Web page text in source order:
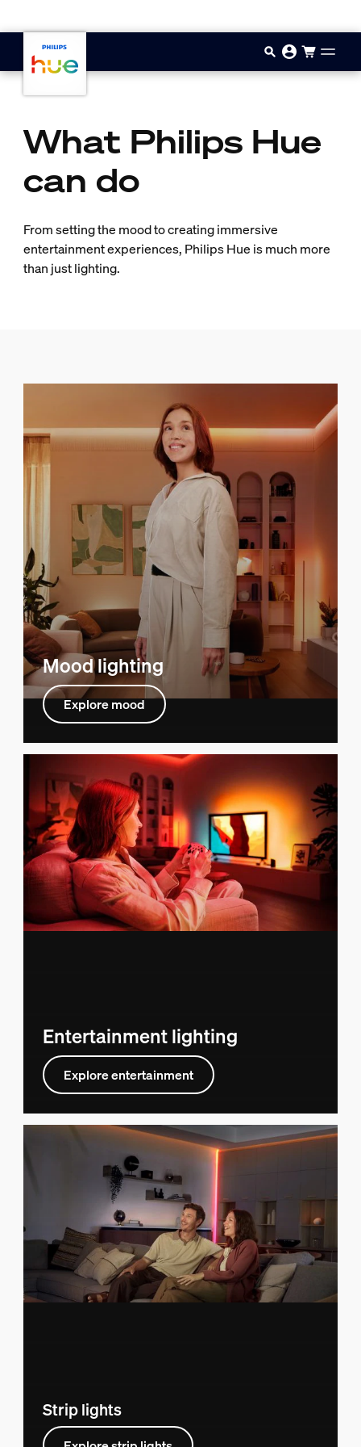
What Philips Hue
can do
From setting the mood to creating immersive
entertainment experiences, Philips Hue is much more
than just lighting.
Mood lighting
Explore mood
Entertainment lighting
Explore entertainment
Strip lights